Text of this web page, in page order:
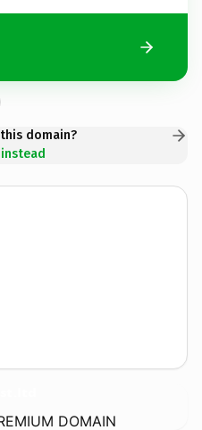
domain?
DOMAIN